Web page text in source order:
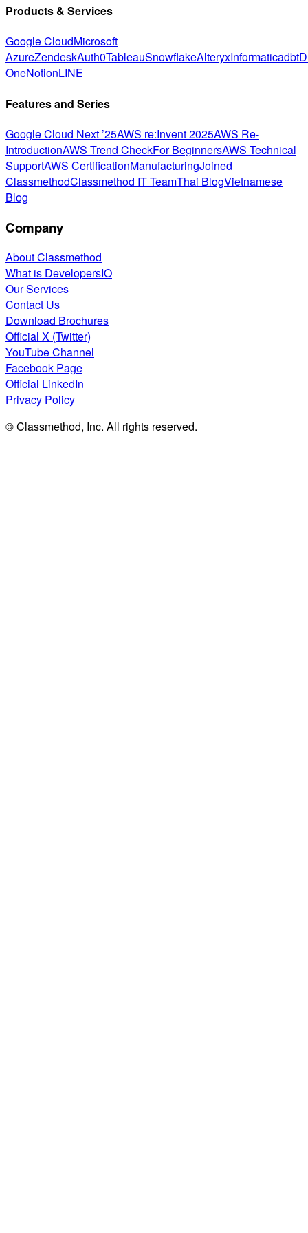
Products & Services
Google CloudMicrosoft
AzureZendeskAuth0TableauSnowflakeAlteryxInformaticadbt
OneNotionLINE
Features and Series
Google Cloud Next ’25AWS re:Invent 2025AWS Re-
IntroductionAWS Trend CheckFor BeginnersAWS Technical
SupportAWS CertificationManufacturingJoined
ClassmethodClassmethod IT TeamThai BlogVietnamese
Blog
Company
About Classmethod
What is DevelopersIO
Our Services
Contact Us
Download Brochures
Official X (Twitter)
YouTube Channel
Facebook Page
Official LinkedIn
Privacy Policy
© Classmethod, Inc. All rights reserved.